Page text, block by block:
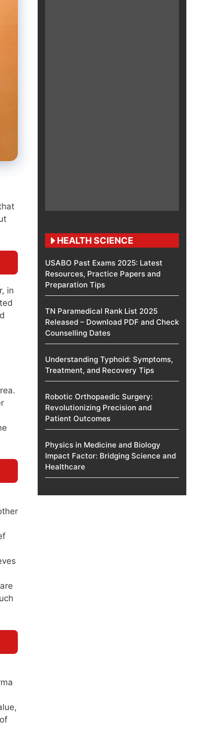
in
HEALTH SCIENCE
USABO Past Exams 2025: Latest
Resources, Practice Papers and
Preparation Tips
TN Paramedical Rank List 2025
Released – Download PDF and Check
Counselling Dates
Understanding Typhoid: Symptoms,
Treatment, and Recovery Tips
Robotic Orthopaedic Surgery:
Revolutionizing Precision and
Patient Outcomes
Physics in Medicine and Biology
Impact Factor: Bridging Science and
Healthcare